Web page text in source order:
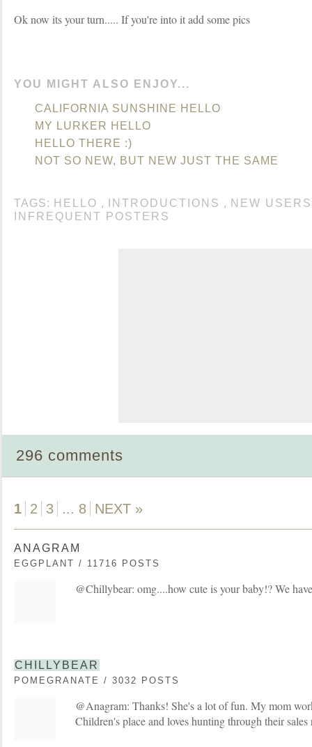
Ok now its your turn..... If you're into it add some pics
YOU MIGHT ALSO ENJOY...
CALIFORNIA SUNSHINE HELLO
MY LURKER HELLO
HELLO THERE :)
NOT SO NEW, BUT NEW JUST THE SAME
TAGS: HELLO , INTRODUCTIONS , NEW USERS
INFREQUENT POSTERS
296 comments
1 2 3 ... 8 NEXT »
ANAGRAM
EGGPLANT / 11716 POSTS
@Chillybear: omg....how cute is your baby!? We
CHILLYBEAR
POMEGRANATE / 3032 POSTS
@Anagram: Thanks! She's a lot of fun. My mom
Children's place and loves hunting through their sales